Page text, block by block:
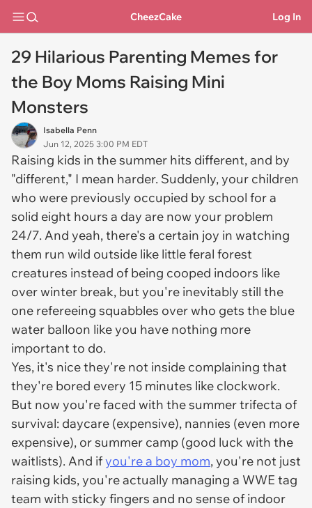
CheezCake Log In
29 Hilarious Parenting Memes for
the Boy Moms Raising Mini
Monsters
Isabella Penn
Jun 12, 2025 3:00 PM EDT
Raising kids in the summer hits different, and by
"different," I mean harder. Suddenly, your children
who were previously occupied by school for a
solid eight hours a day are now your problem
24/7. And yeah, there's a certain joy in watching
them run wild outside like little feral forest
creatures instead of being cooped indoors like
over winter break, but you're inevitably still the
one refereeing squabbles over who gets the blue
water balloon like you have nothing more
important to do.
Yes, it's nice they're not inside complaining that
they're bored every 15 minutes like clockwork.
But now you're faced with the summer trifecta of
survival: daycare (expensive), nannies (even more
expensive), or summer camp (good luck with the
waitlists). And ifyou're a boy mom, you're not just
raising kids, you're actually managing a WWE tag
team with sticky fingers and no sense of indoor